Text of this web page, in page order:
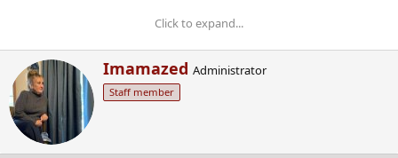
Anybody who has information on Morphew’s
whereabouts is asked to call the Chaffee County
Sheriff’s Office at 719-539-2596 or Chaffee County Crime
Stoppers at 719-539-2599.
Click to expand...
W
r
i
Imamazed Administrator
Staff member